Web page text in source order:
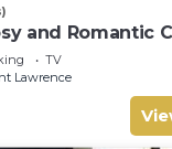
and Romantic
TV
Lawrence